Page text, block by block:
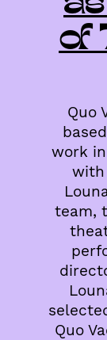
of
Quo
work
with
team,
Quo